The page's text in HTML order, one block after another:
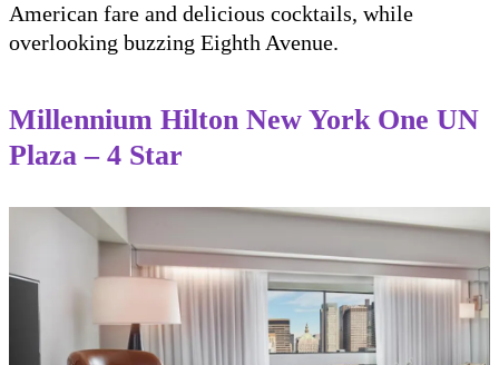
American fare and delicious cocktails, while
overlooking buzzing Eighth Avenue.
Millennium Hilton New York One UN
Plaza – 4 Star